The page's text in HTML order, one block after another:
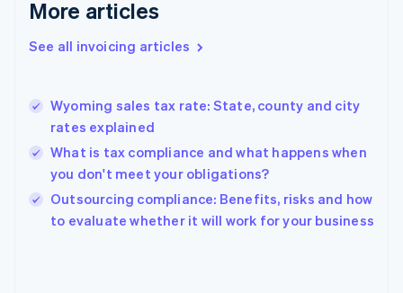
More articles
See all invoicing articles
Wyoming sales tax rate: State, county and city
rates explained
What is tax compliance and what happens when
you don't meet your obligations?
Outsourcing compliance: Benefits, risks and how
to evaluate whether it will work for your business
Germany
DeutschEnglish
Gibraltar
Hong Kong SAR, China
English简体中文
Hungary
English
English
Ireland